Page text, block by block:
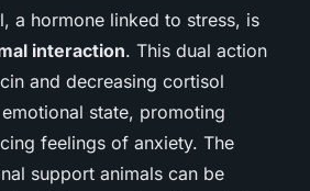
a hormone linked to stress, is
interaction. This dual action
and decreasing cortisol
state, promoting
feelings of anxiety. The
support animals can be